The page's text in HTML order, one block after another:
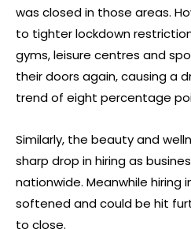
was closed in those areas.
to tighter lockdown
gyms, leisure centres and
their doors again, causing a
trend of eight percentage
Similarly, the beauty and
sharp drop in hiring as
nationwide. Meanwhile hiring
softened and could be hit
to close.